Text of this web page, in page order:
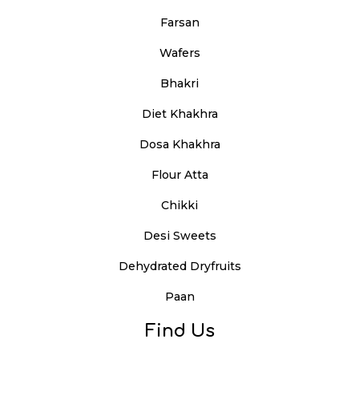
Farsan
Wafers
Bhakri
Diet Khakhra
Dosa Khakhra
Flour Atta
Chikki
Desi Sweets
Dehydrated Dryfruits
Paan
Find Us